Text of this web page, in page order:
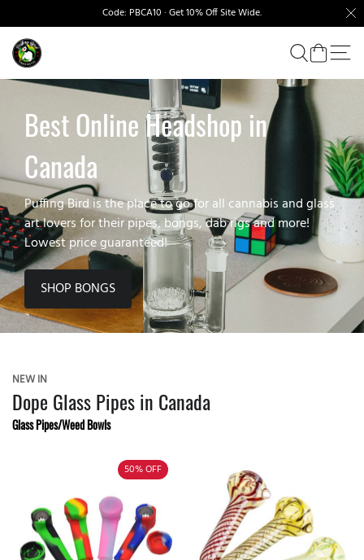
Code: PBCA10 · Get 10% Off Site Wide.
Best Online Headshop in
Canada
Puffing Bird is the place to go for all cannabis and glass
art lovers for their pipes, bongs, dab rigs and more!
Lowest price guaranteed!
SHOP BONGS
NEW IN
Dope Glass Pipes in Canada
Glass Pipes/Weed Bowls
50%OFF